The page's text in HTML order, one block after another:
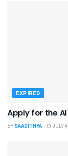
EXPIRED
Apply for the
BY SAADITHYA JULY